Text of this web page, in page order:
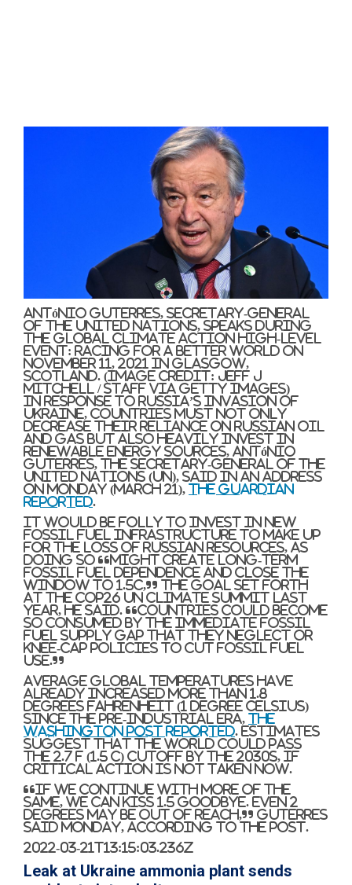
António Guterres, Secretary-General
of the United Nations, speaks during
the Global Climate Action High-level
event: Racing For A Better World on
November 11, 2021 in Glasgow,
Scotland. (Image credit: Jeff J
Mitchell / Staff via Getty Images)
In response to Russia’s invasion of
Ukraine, countries must not only
decrease their reliance on Russian oil
and gas but also heavily invest in
renewable energy sources, António
Guterres, the Secretary-General of the
United Nations (UN), said in an address
on Monday (March 21), The Guardian
reported.
It would be folly to invest in new
fossil fuel infrastructure to make up
for the loss of Russian resources, as
doing so “might create long-term
fossil fuel dependence and close the
window to 1.5C,” the goal set forth
at the Cop26 UN climate summit last
year, he said. “Countries could become
so consumed by the immediate fossil
fuel supply gap that they neglect or
knee-cap policies to cut fossil fuel
use.”
Average global temperatures have
already increased more than 1.8
degrees Fahrenheit (1 degree Celsius)
since the pre-industrial era, The
Washington Post reported. Estimates
suggest that the world could pass
the 2.7 F (1.5 C) cutoff by the 2030s, if
critical action is not taken now.
“If we continue with more of the
same, we can kiss 1.5 goodbye. Even 2
degrees may be out of reach,” Guterres
said Monday, according to the Post.
2022-03-21T13:15:03.236Z
Leak at Ukraine ammonia plant sends